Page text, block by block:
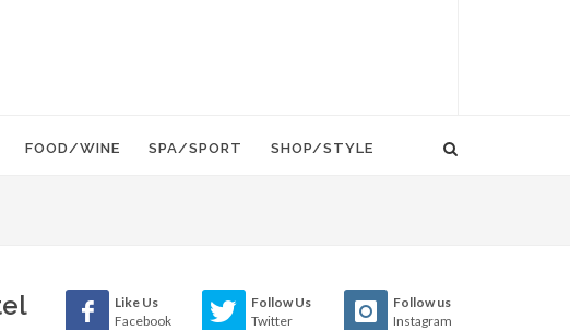
FOOD/WINE SPA/SPORT SHOP/STYLE
Like Us
Facebook
Follow Us
Twitter
Follow us
Instagram